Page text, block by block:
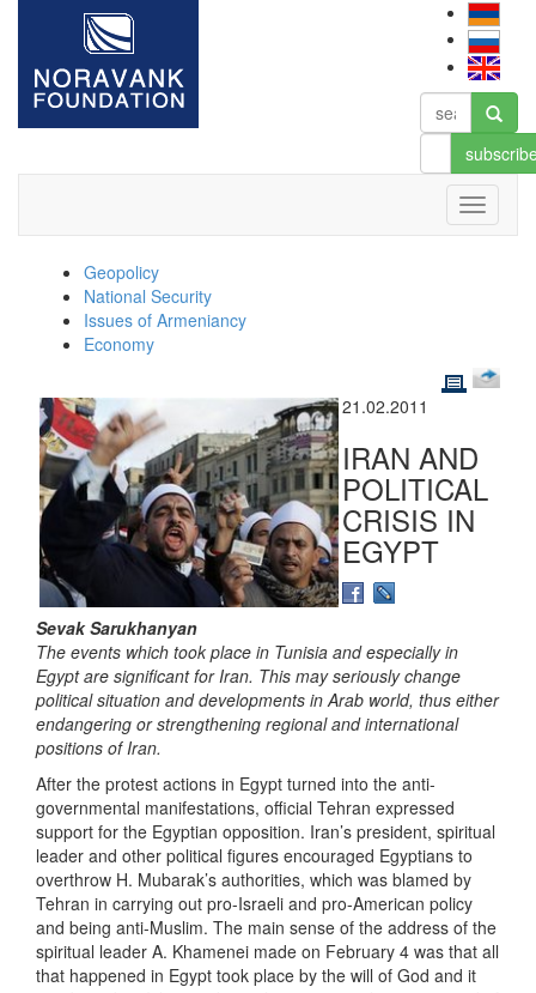
Geopolicy
National Security
Issues of Armeniancy
Economy
21.02.2011
IRAN AND
POLITICAL
CRISIS IN
EGYPT
Sevak Sarukhanyan
The events which took place in Tunisia and especially in
Egypt are significant for Iran. This may seriously change
political situation and developments in Arab world, thus either
endangering or strengthening regional and international
positions of Iran.
After the protest actions in Egypt turned into the anti-
governmental manifestations, official Tehran expressed
support for the Egyptian opposition. Iran’s president, spiritual
leader and other political figures encouraged Egyptians to
overthrow H. Mubarak’s authorities, which was blamed by
Tehran in carrying out pro-Israeli and pro-American policy
and being anti-Muslim. The main sense of the address of the
spiritual leader A. Khamenei made on February 4 was that all
that happened in Egypt took place by the will of God and it